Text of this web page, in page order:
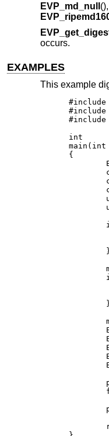
EVP_md_null (),
occurs.
EXAMPLES
This example
#include
int
{
	md = EVP_get_digestbyname(argv[1]);
	mdctx = EVP_MD_CTX_new();